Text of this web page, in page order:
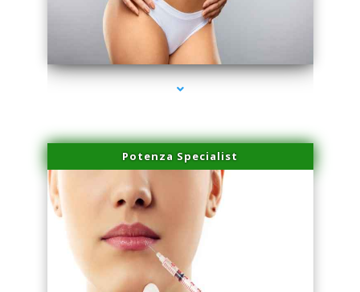
series-3000-Lip Blushing Coral Gables
Potenza Specialist